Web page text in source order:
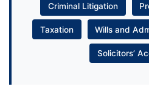
Criminal Litigation
Taxation Wills and
Solicitors’